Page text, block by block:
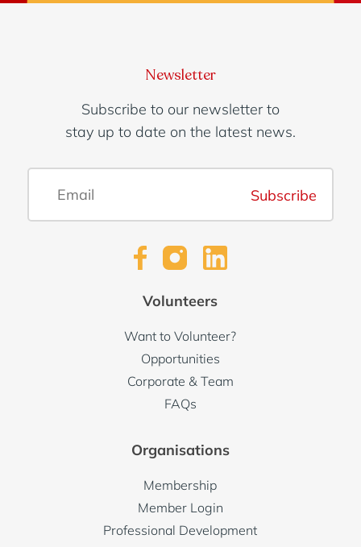
Newsletter
Subscribe to our newsletter to
stay up to date on the latest news.
Subscribe
Volunteers
Want to Volunteer?
Opportunities
Corporate & Team
FAQs
Organisations
Membership
Member Login
Professional Development